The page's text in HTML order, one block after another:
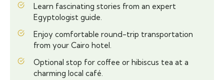
Learn fascinating stories from an expert
Egyptologist guide.
Enjoy comfortable round-trip transportation
from your Cairo hotel.
Optional stop for coffee or hibiscus tea at a
charming local café.